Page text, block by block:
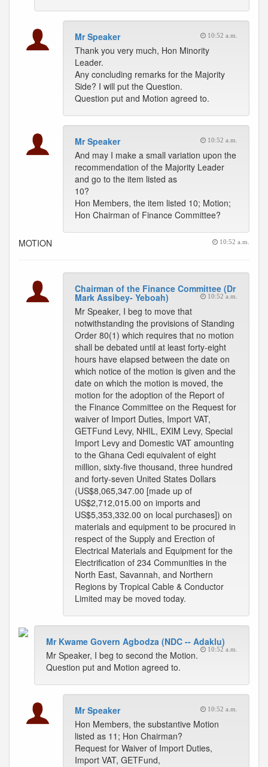
Mr Speaker 10:52 a.m.
Thank you very much, Hon Minority
Leader.
Any concluding remarks for the Majority
Side? I will put the Question.
Question put and Motion agreed to.
Mr Speaker 10:52 a.m.
And may I make a small variation upon the
recommendation of the Majority Leader
and go to the item listed as
10?
Hon Members, the item listed 10; Motion;
Hon Chairman of Finance Committee?
MOTION 10:52 a.m.
Chairman of the Finance Committee (Dr
Mark Assibey- Yeboah) 10:52 a.m.
Mr Speaker, I beg to move that
notwithstanding the provisions of Standing
Order 80(1) which requires that no motion
shall be debated until at least forty-eight
hours have elapsed between the date on
which notice of the motion is given and the
date on which the motion is moved, the
motion for the adoption of the Report of
the Finance Committee on the Request for
waiver of Import Duties, Import VAT,
GETFund Levy, NHIL, EXIM Levy, Special
Import Levy and Domestic VAT amounting
to the Ghana Cedi equivalent of eight
million, sixty-five thousand, three hundred
and forty-seven United States Dollars
(US$8,065,347.00 [made up of
US$2,712,015.00 on imports and
US$5,353,332.00 on local purchases]) on
materials and equipment to be procured in
respect of the Supply and Erection of
Electrical Materials and Equipment for the
Electrification of 234 Communities in the
North East, Savannah, and Northern
Regions by Tropical Cable & Conductor
Limited may be moved today.
Mr Kwame Govern Agbodza (NDC -- Adaklu)
10:52 a.m.
Mr Speaker, I beg to second the Motion.
Question put and Motion agreed to.
Mr Speaker 10:52 a.m.
Hon Members, the substantive Motion
listed as 11; Hon Chairman?
Request for Waiver of Import Duties,
Import VAT, GETFund,